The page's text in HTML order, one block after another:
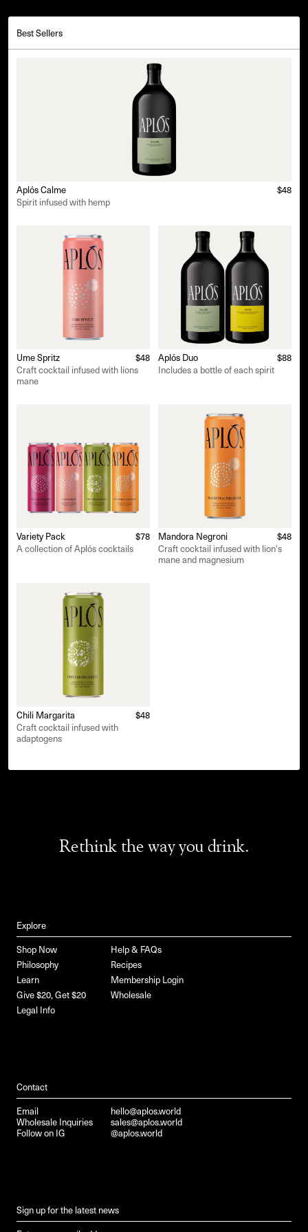
Best Sellers
Aplós Calme
$48
Spirit infused with hemp
Ume Spritz
$48
Craft cocktail infused with lions
mane
Aplós Duo
$88
Includes a bottle of each spirit
Variety Pack
$78
A collection of Aplós cocktails
Mandora Negroni
$48
Craft cocktail infused with lion's
mane and magnesium
Chili Margarita
$48
Craft cocktail infused with
adaptogens
Rethink the way you drink.
Explore
Shop Now
Help & FAQs
Philosophy
Recipes
Learn
Membership Login
Give $20, Get $20
Wholesale
Legal Info
Contact
Email
hello@aplos.world
Wholesale Inquiries
sales@aplos.world
Follow on IG
@aplos.world
Sign up for the latest news